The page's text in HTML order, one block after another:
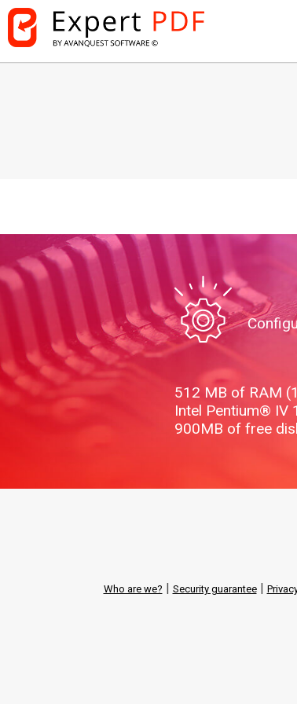
512 MB of RAM
Intel Pentium® IV
900MB of free
Who are we? | Security guarantee|